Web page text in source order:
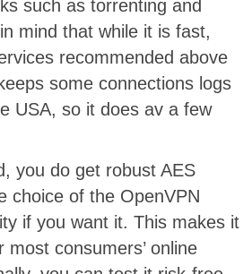
such as torrenting and
mind that while it is fast,
recommended above
some connections logs
USA, so it does av a few
you do get robust AES
choice of the OpenVPN
if you want it. This makes it
consumers’ online